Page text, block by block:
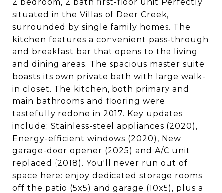
2 bedroom, 2 bath first-floor unit Perfectly
situated in the Villas of Deer Creek,
surrounded by single family homes. The
kitchen features a convenient pass-through
and breakfast bar that opens to the living
and dining areas. The spacious master suite
boasts its own private bath with large walk-
in closet. The kitchen, both primary and
main bathrooms and flooring were
tastefully redone in 2017. Key updates
include; Stainless-steel appliances (2020),
Energy-efficient windows (2020), New
garage-door opener (2025) and A/C unit
replaced (2018). You'll never run out of
space here: enjoy dedicated storage rooms
off the patio (5x5) and garage (10x5), plus a